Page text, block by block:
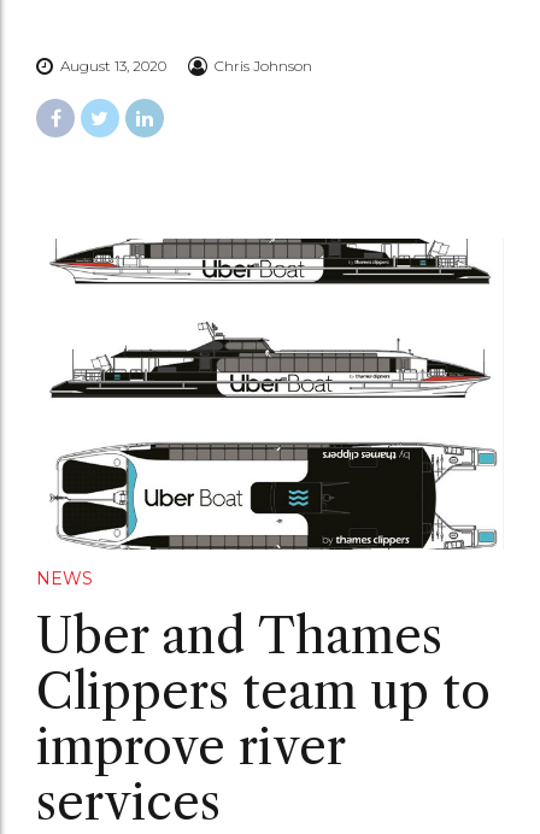
August 13, 2020 Chris Johnson
NEWS
Uber and Thames
Clippers team up to
improve river
services